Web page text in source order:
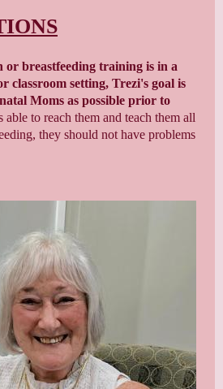
or breastfeeding training is in a
classroom setting, Trezi's goal is
Moms as possible prior to
able to reach them and teach them all
they should not have problems